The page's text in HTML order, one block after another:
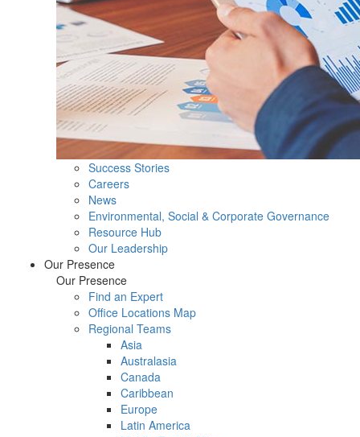
Success Stories
Careers
News
Environmental, Social & Corporate Governance
Resource Hub
Our Leadership
Our Presence
Our Presence
Find an Expert
Office Locations Map
Regional Teams
Asia
Australasia
Canada
Caribbean
Europe
Latin America